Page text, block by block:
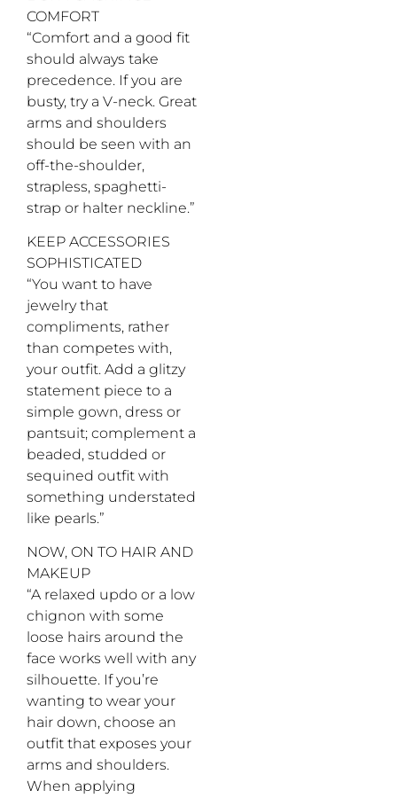
Park
303.790.0100,
dillards.com;
Handbag,
model’s
own
Mark’s
Diamonds
18-karat
white
gold and
diamond
men’s
ring,
store for
pricing, at
Mark’s
Diamonds;
shoes,
provided
team
COMFORT
“Comfort and a good fit
should always take
precedence. If you are
busty, try a V-neck. Great
arms and shoulders
should be seen with an
off-the-shoulder,
strapless, spaghetti-
strap or halter neckline.”
KEEP ACCESSORIES
SOPHISTICATED
“You want to have
jewelry that
compliments, rather
than competes with,
your outfit. Add a glitzy
statement piece to a
simple gown, dress or
pantsuit; complement a
beaded, studded or
sequined outfit with
something understated
like pearls.”
NOW, ON TO HAIR AND
MAKEUP
“A relaxed updo or a low
chignon with some
loose hairs around the
face works well with any
silhouette. If you’re
wanting to wear your
hair down, choose an
outfit that exposes your
arms and shoulders.
When applying